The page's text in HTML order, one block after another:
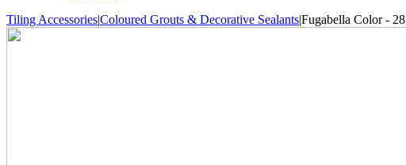
Tiling Accessories|Coloured Grouts & Decorative Sealants|Fugabella Color - 28